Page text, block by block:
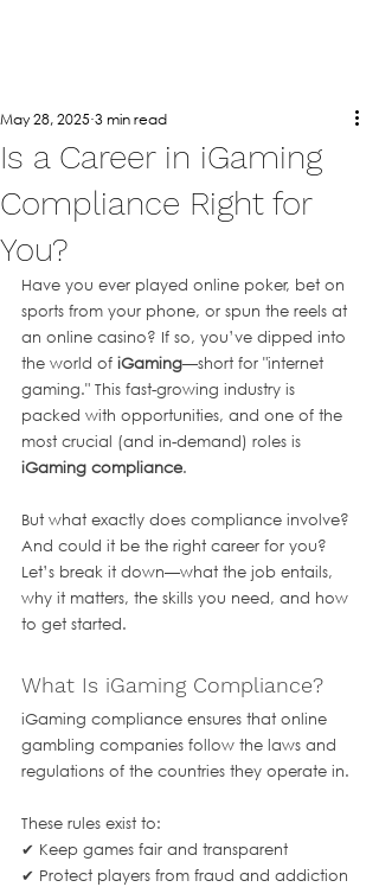
Is a Career in iGaming
Compliance Right for
You?
May 28, 2025 3 min read
Have you ever played online poker, bet on
sports from your phone, or spun the reels at
an online casino? If so, you’ve dipped into
the world of iGaming—short for "internet
gaming." This fast-growing industry is
packed with opportunities, and one of the
most crucial (and in-demand) roles is
iGaming compliance.
But what exactly does compliance involve?
And could it be the right career for you?
Let’s break it down—what the job entails,
why it matters, the skills you need, and how
to get started.
What Is iGaming Compliance?
iGaming compliance ensures that online
gambling companies follow the laws and
regulations of the countries they operate in.
These rules exist to:
✔ Keep games fair and transparent
✔ Protect players from fraud and addiction